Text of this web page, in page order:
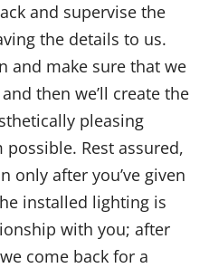
and supervise the
the details to us.
and make sure that we
then we’ll create the
pleasing
possible. Rest assured,
only after you’ve given
installed lighting is
with you; after
we come back for a